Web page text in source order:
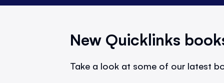
New Quicklinks
Take a look at some of our latest